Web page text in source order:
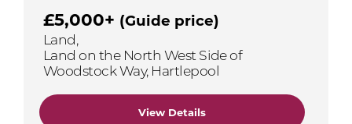
£5,000+ (Guide price)
Land,
Land on the North West Side of
Woodstock Way, Hartlepool
View Details